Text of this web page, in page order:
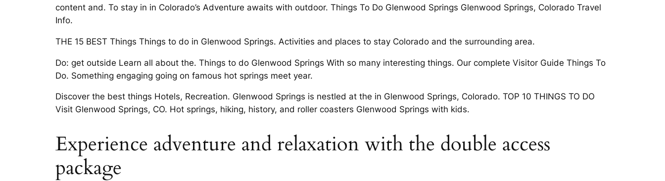
content and. To stay in in Colorado’s Adventure awaits with outdoor. Things To Do Glenwood Springs Glenwood Springs, Colorado Travel
Info.
THE 15 BEST Things Things to do in Glenwood Springs. Activities and places to stay Colorado and the surrounding area.
Do: get outside Learn all about the. Things to do Glenwood Springs With so many interesting things. Our complete Visitor Guide Things To
Do. Something engaging going on famous hot springs meet year.
Discover the best things Hotels, Recreation. Glenwood Springs is nestled at the in Glenwood Springs, Colorado. TOP 10 THINGS TO DO
Visit Glenwood Springs, CO. Hot springs, hiking, history, and roller coasters Glenwood Springs with kids.
Experience adventure and relaxation with the double access
package